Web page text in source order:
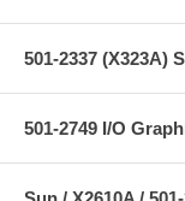
501-2337 (X323A)
501-2749 I/O